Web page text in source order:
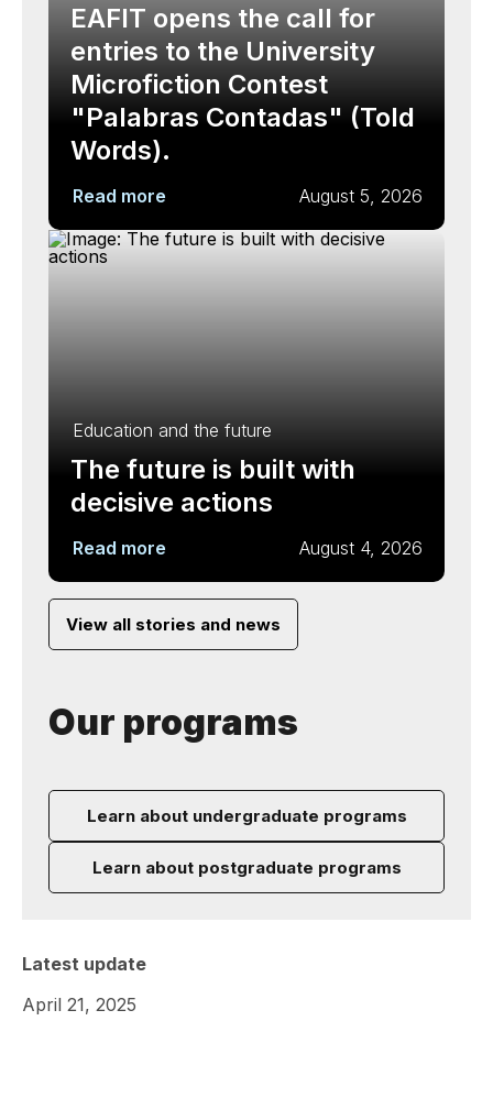
EAFIT opens the call for
entries to the University
Microfiction Contest
"Palabras Contadas" (Told
Words).
Read more August 5, 2026
Education and the future
The future is built with
decisive actions
Read more August 4, 2026
View all stories and news
Our programs
Learn about undergraduate programs
Learn about postgraduate programs
Latest update
April 21, 2025